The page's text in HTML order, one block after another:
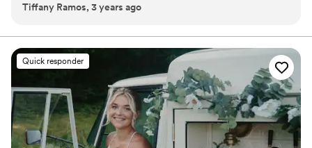
again and again!”
Tiffany Ramos, 3 years ago
Quick responder